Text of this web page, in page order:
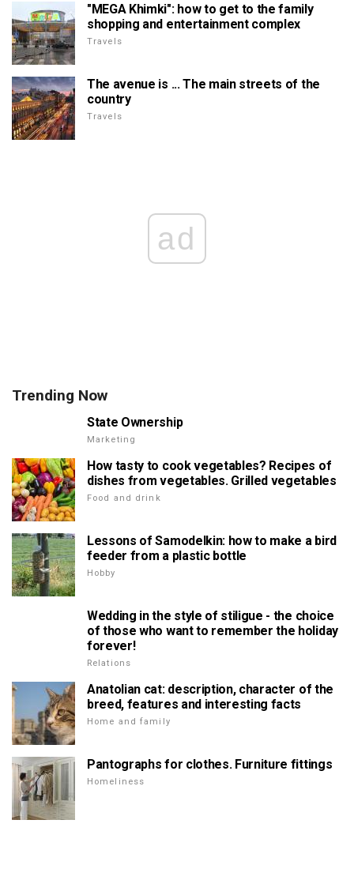
"MEGA Khimki": how to get to the family
shopping and entertainment complex
Travels
The avenue is ... The main streets of the
country
Travels
ad
Trending Now
State Ownership
Marketing
How tasty to cook vegetables? Recipes of
dishes from vegetables. Grilled vegetables
Food and drink
Lessons of Samodelkin: how to make a bird
feeder from a plastic bottle
Hobby
Wedding in the style of stiligue - the choice
of those who want to remember the holiday
forever!
Relations
Anatolian cat: description, character of the
breed, features and interesting facts
Home and family
Pantographs for clothes. Furniture fittings
Homeliness